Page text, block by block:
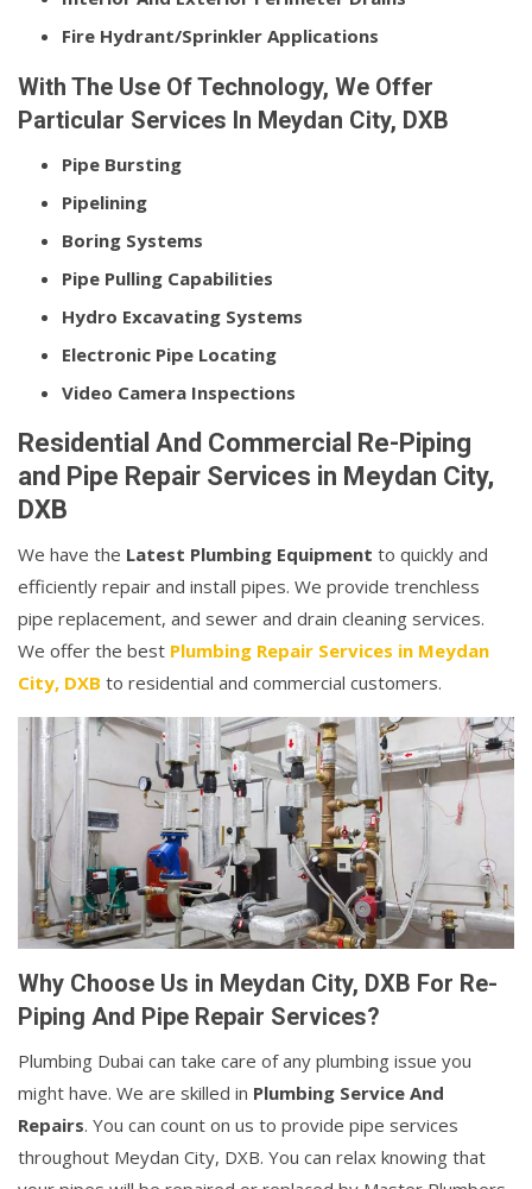
Fire Hydrant/Sprinkler Applications
With The Use Of Technology, We Offer
Particular Services In Meydan City, DXB
Pipe Bursting
Pipelining
Boring Systems
Pipe Pulling Capabilities
Hydro Excavating Systems
Electronic Pipe Locating
Video Camera Inspections
Residential And Commercial Re-Piping
and Pipe Repair Services in Meydan City,
DXB
We have the Latest Plumbing Equipment to quickly and
efficiently repair and install pipes. We provide trenchless
pipe replacement, and sewer and drain cleaning services.
We offer the best Plumbing Repair Services in Meydan
City, DXB to residential and commercial customers.
Why Choose Us in Meydan City, DXB For Re-
Piping And Pipe Repair Services?
Plumbing Dubai can take care of any plumbing issue you
might have. We are skilled in Plumbing Service And
Repairs. You can count on us to provide pipe services
throughout Meydan City, DXB. You can relax knowing that